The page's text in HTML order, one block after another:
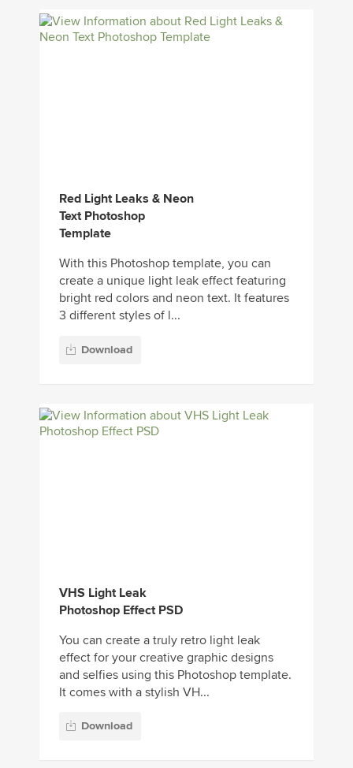
Red Light Leaks & Neon
Text Photoshop
Template
With this Photoshop template, you can
create a unique light leak effect featuring
bright red colors and neon text. It features
3 different styles of l...
Download
VHS Light Leak
Photoshop Effect PSD
You can create a truly retro light leak
effect for your creative graphic designs
and selfies using this Photoshop template.
It comes with a stylish VH...
Download